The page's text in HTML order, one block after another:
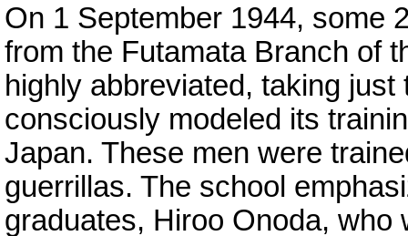
On 1 September 1944, some
from the Futamata Branch of
highly abbreviated, taking
consciously modeled its
Japan. These men were
guerrillas. The school
graduates, Hiroo Onoda,